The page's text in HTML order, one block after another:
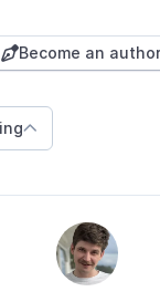
Blog
Become an author
